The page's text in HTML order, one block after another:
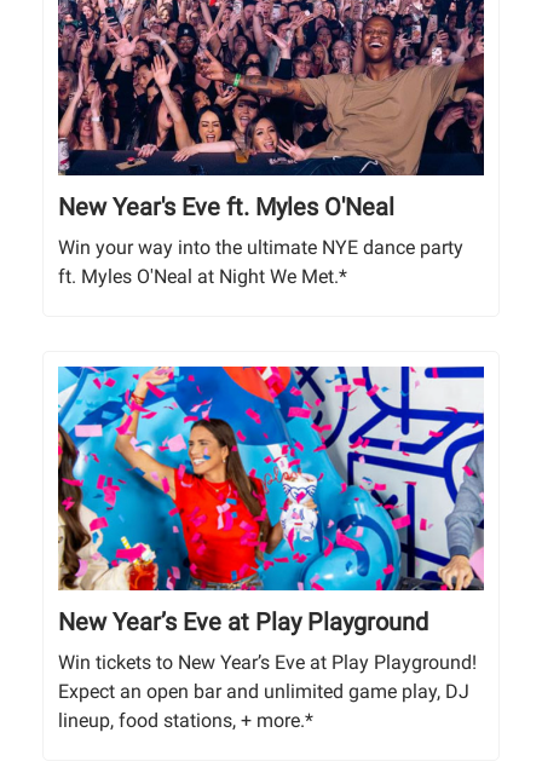
New Year's Eve ft. Myles O'Neal
Win your way into the ultimate NYE dance party
ft. Myles O'Neal at Night We Met.*
New Year’s Eve at Play Playground
Win tickets to New Year’s Eve at Play Playground!
Expect an open bar and unlimited game play, DJ
lineup, food stations, + more.*